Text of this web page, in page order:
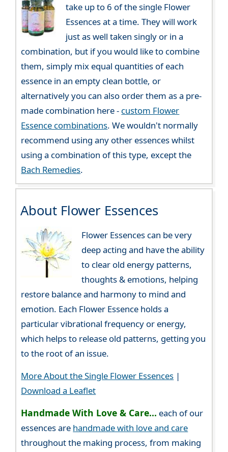
take up to 6 of the single Flower
Essences at a time. They will work
just as well taken singly or in a
combination, but if you would like to combine
them, simply mix equal quantities of each
essence in an empty clean bottle, or
alternatively you can also order them as a pre-
made combination here - custom Flower
Essence combinations. We wouldn't normally
recommend using any other essences whilst
using a combination of this type, except the
Bach Remedies.
About Flower Essences
Flower Essences can be very
deep acting and have the ability
to clear old energy patterns,
thoughts & emotions, helping
restore balance and harmony to mind and
emotion. Each Flower Essence holds a
particular vibrational frequency or energy,
which helps to release old patterns, getting you
to the root of an issue.
More About the Single Flower Essences |
Download a Leaflet
Handmade With Love & Care... each of our
essences are handmade with love and care
throughout the making process, from making